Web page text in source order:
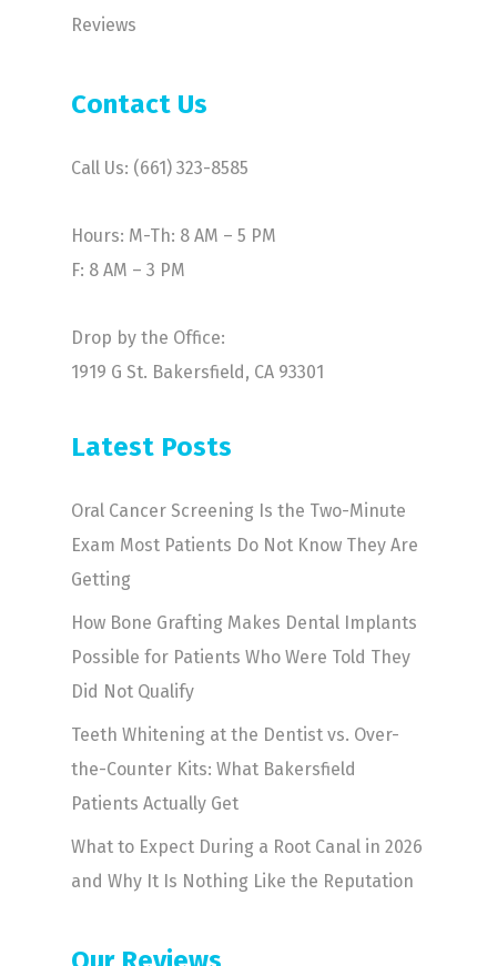
Reviews
Contact Us
Call Us: (661) 323-8585
Hours: M-Th: 8 AM – 5 PM
F: 8 AM – 3 PM
Drop by the Office:
1919 G St. Bakersfield, CA 93301
Latest Posts
Oral Cancer Screening Is the Two-Minute
Exam Most Patients Do Not Know They Are
Getting
How Bone Grafting Makes Dental Implants
Possible for Patients Who Were Told They
Did Not Qualify
Teeth Whitening at the Dentist vs. Over-
the-Counter Kits: What Bakersfield
Patients Actually Get
What to Expect During a Root Canal in 2026
and Why It Is Nothing Like the Reputation